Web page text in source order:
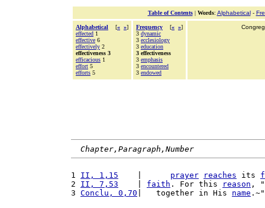
Table of Contents| Words: Alphabetical-
Alphabetical [« »]
effected 1
effective 6
effectively 2
effectiveness 3
efficacious 1
effort 5
efforts 5
Frequency [« »]
3 dynamic
3 ecclesiology
3 education
3 effectiveness
3 emphasis
3 encountered
3 endowed
Chapter,Paragraph,Number
1 II, 1,15 prayer reaches its
2 II, 7,53 faith . For this reason ,
3 Conclu, 0,70 |   together in His name